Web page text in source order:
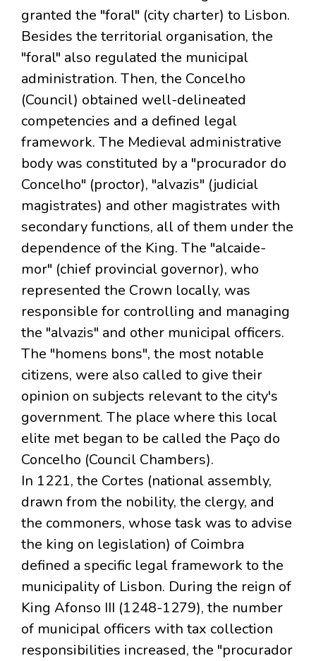
granted the "foral" (city charter) to Lisbon.
Besides the territorial organisation, the
"foral" also regulated the municipal
administration. Then, the Concelho
(Council) obtained well-delineated
competencies and a defined legal
framework. The Medieval administrative
body was constituted by a "procurador do
Concelho" (proctor), "alvazis" (judicial
magistrates) and other magistrates with
secondary functions, all of them under the
dependence of the King. The "alcaide-
mor" (chief provincial governor), who
represented the Crown locally, was
responsible for controlling and managing
the "alvazis" and other municipal officers.
The "homens bons", the most notable
citizens, were also called to give their
opinion on subjects relevant to the city's
government. The place where this local
elite met began to be called the Paço do
Concelho (Council Chambers).
In 1221, the Cortes (national assembly,
drawn from the nobility, the clergy, and
the commoners, whose task was to advise
the king on legislation) of Coimbra
defined a specific legal framework to the
municipality of Lisbon. During the reign of
King Afonso III (1248-1279), the number
of municipal officers with tax collection
responsibilities increased, the "procurador